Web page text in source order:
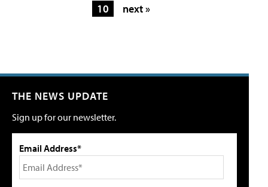
10
next »
THE NEWS UPDATE
Sign up for our newsletter.
Email Address*